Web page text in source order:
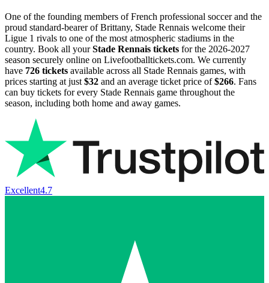
One of the founding members of French professional soccer and the
proud standard-bearer of Brittany, Stade Rennais welcome their
Ligue 1 rivals to one of the most atmospheric stadiums in the
country. Book all yourStade Rennais tickets for the 2026-2027
season securely online on Livefootballtickets.com. We currently
have 726 tickets available across all Stade Rennais games, with
prices starting at just $32 and an average ticket price of$266. Fans
can buy tickets for every Stade Rennais game throughout the
season, including both home and away games.
Excellent4.7